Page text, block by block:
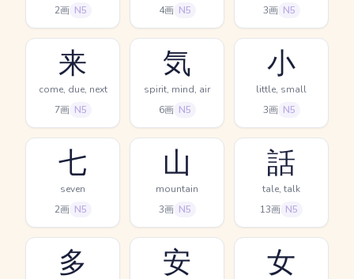
2画 N5
4画 N5
3画 N5
来
come, due, next
7画 N5
気
spirit, mind, air
6画 N5
小
little, small
3画 N5
七
seven
2画 N5
山
mountain
3画 N5
話
tale, talk
13画 N5
多 安 女